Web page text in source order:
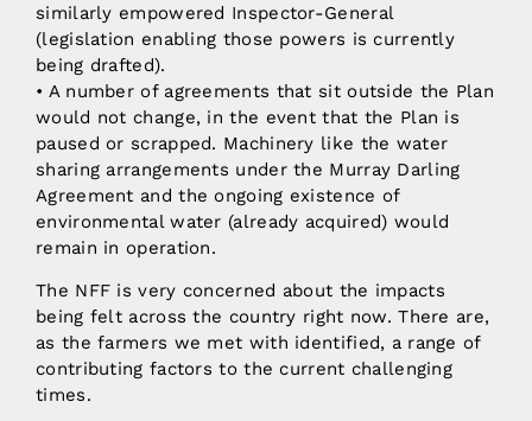
similarly empowered Inspector-General
(legislation enabling those powers is currently
being drafted).
• A number of agreements that sit outside the Plan
would not change, in the event that the Plan is
paused or scrapped. Machinery like the water
sharing arrangements under the Murray Darling
Agreement and the ongoing existence of
environmental water (already acquired) would
remain in operation.
The NFF is very concerned about the impacts
being felt across the country right now. There are,
as the farmers we met with identified, a range of
contributing factors to the current challenging
times.